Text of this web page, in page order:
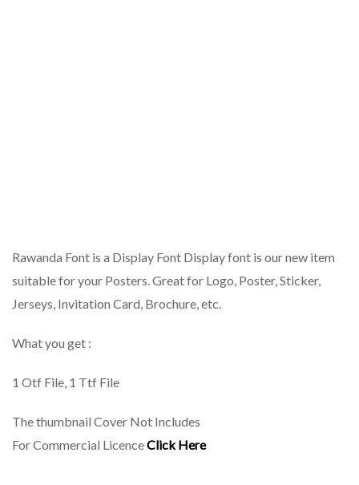
Rawanda Font is a Display Font Display font is our new item
suitable for your Posters. Great for Logo, Poster, Sticker,
Jerseys, Invitation Card, Brochure, etc.
What you get :
1 Otf File, 1 Ttf File
The thumbnail Cover Not Includes
For Commercial LicenceClick Here